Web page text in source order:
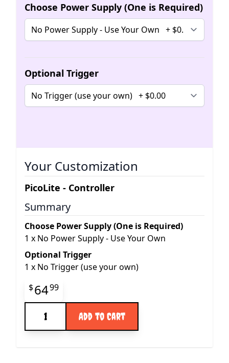
Choose Power Supply (One is Required)
Optional Trigger
Your Customization
PicoLite - Controller
Summary
Choose Power Supply (One is Required)
1 x No Power Supply - Use Your Own
Optional Trigger
1 x No Trigger (use your own)
Final product price
$6499
Add to Cart